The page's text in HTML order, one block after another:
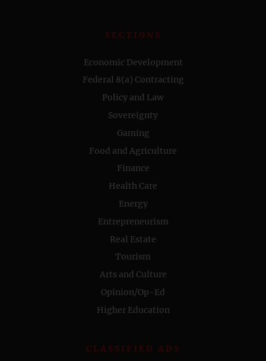
SECTIONS
Economic Development
Federal 8(a) Contracting
Policy and Law
Sovereignty
Gaming
Food and Agriculture
Finance
Health Care
Energy
Entrepreneurism
Real Estate
Tourism
Arts and Culture
Opinion/Op-Ed
Higher Education
CLASSIFIED ADS